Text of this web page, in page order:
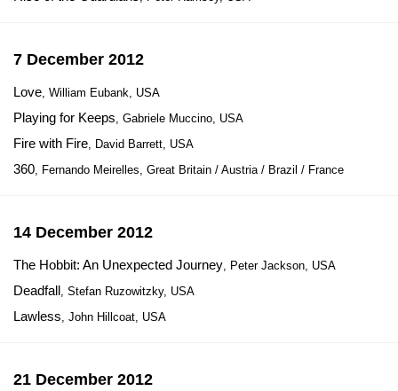
7 December 2012
Love, William Eubank, USA
Playing for Keeps, Gabriele Muccino, USA
Fire with Fire, David Barrett, USA
360, Fernando Meirelles, Great Britain / Austria / Brazil / France
14 December 2012
The Hobbit: An Unexpected Journey, Peter Jackson, USA
Deadfall, Stefan Ruzowitzky, USA
Lawless, John Hillcoat, USA
21 December 2012